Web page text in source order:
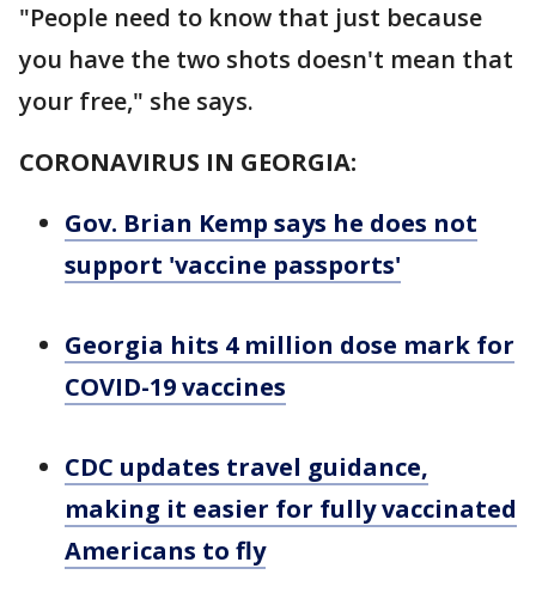
"People need to know that just because
you have the two shots doesn't mean that
your free," she says.
CORONAVIRUS IN GEORGIA:
Gov. Brian Kemp says he does not
support 'vaccine passports'
Georgia hits 4 million dose mark for
COVID-19 vaccines
CDC updates travel guidance,
making it easier for fully vaccinated
Americans to fly